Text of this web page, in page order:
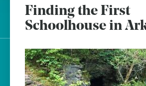
brought to you by
Explore Regions
Explore Topics
Northeast
Ravenden
Finding the First
Schoolhouse in